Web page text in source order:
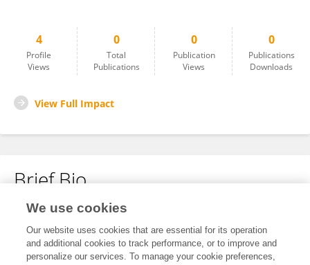
4
Profile
Views
0
Total
Publications
0
Publication
Views
0
Publications
Downloads
View Full Impact
Brief Bio
No content to display.
We use cookies
Our website uses cookies that are essential for its operation
and additional cookies to track performance, or to improve and
personalize our services. To manage your cookie preferences,